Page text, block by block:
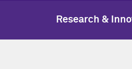
Research &